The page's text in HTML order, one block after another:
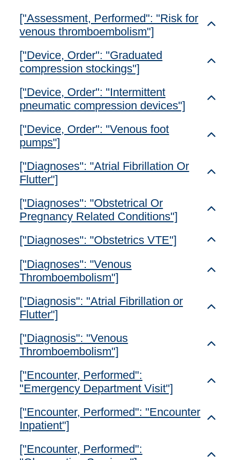
["Assessment, Performed": "Risk for
venous thromboembolism"]
["Device, Order": "Graduated
compression stockings"]
["Device, Order": "Intermittent
pneumatic compression devices"]
["Device, Order": "Venous foot
pumps"]
["Diagnoses": "Atrial Fibrillation Or
Flutter"]
["Diagnoses": "Obstetrical Or
Pregnancy Related Conditions"]
["Diagnoses": "Obstetrics VTE"]
["Diagnoses": "Venous
Thromboembolism"]
["Diagnosis": "Atrial Fibrillation or
Flutter"]
["Diagnosis": "Venous
Thromboembolism"]
["Encounter, Performed":
"Emergency Department Visit"]
["Encounter, Performed": "Encounter
Inpatient"]
["Encounter, Performed":